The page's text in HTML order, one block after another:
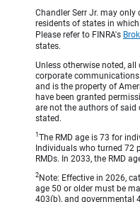
Chandler Serr Jr. may
residents of states in
Please refer to FINRA's
states.
Unless otherwise noted,
corporate
and is the property of
have been granted
are not the authors of said
stated.
1 The RMD age is 73 for
Individuals who turned 72
RMDs. In 2033, the RMD
2 Note: Effective in 2026,
age 50 or older must be
403(b), and governmental